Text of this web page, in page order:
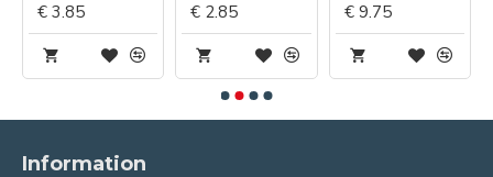
€ 3.85 € 2.85 € 9.75
Information